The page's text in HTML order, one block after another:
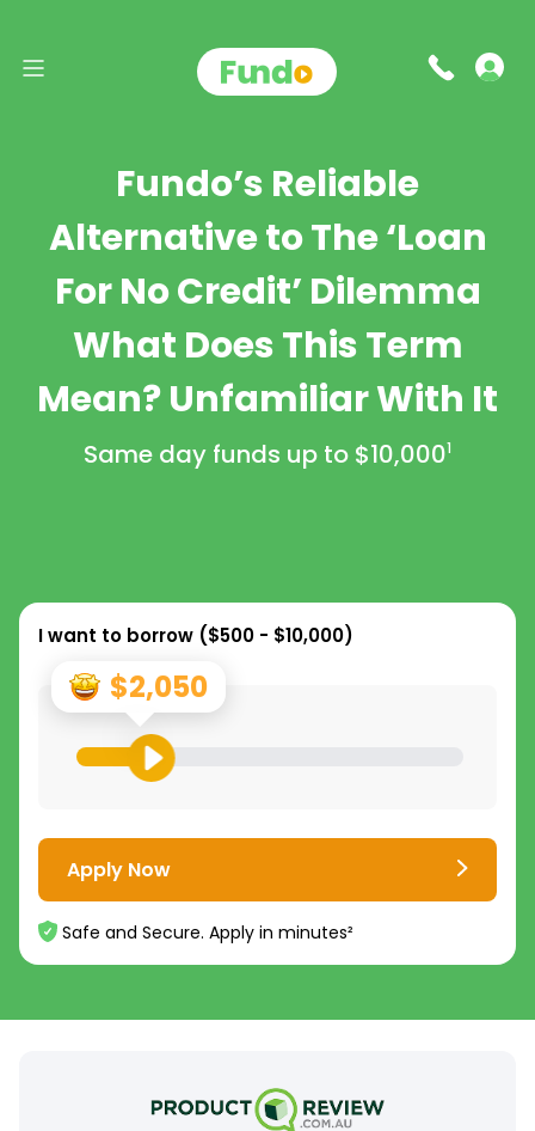
Fundo’s Reliable
Alternative to The ‘Loan
For No Credit’ Dilemma
What Does This Term
Mean? Unfamiliar With It
Same day funds up to $10,0001
I want to borrow ($500 - $10,000)
$2,050
Apply Now
Safe and Secure. Apply in minutes²